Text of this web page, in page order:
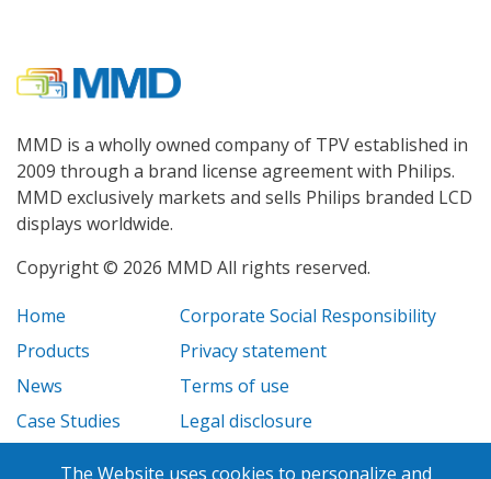
The Website uses cookies to personalize and
MMD is a wholly owned company of TPV established in
2009 through a brand license agreement with Philips.
MMD exclusively markets and sells Philips branded LCD
displays worldwide.
Copyright © 2026 MMD All rights reserved.
Home
Products
News
Case Studies
Corporate Social Responsibility
Privacy statement
Terms of use
Legal disclosure